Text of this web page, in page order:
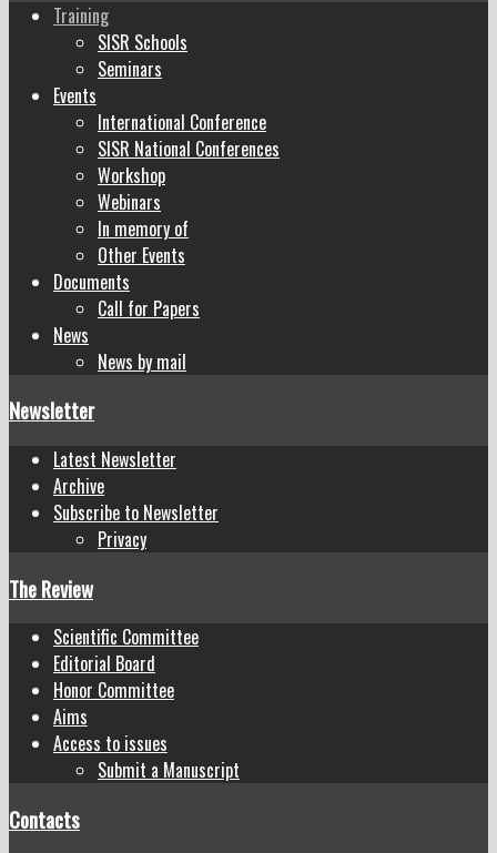
Training
SISR Schools
Seminars
Events
International Conference
SISR National Conferences
Workshop
Webinars
In memory of
Other Events
Documents
Call for Papers
News
News by mail
Newsletter
Latest Newsletter
Archive
Subscribe to Newsletter
Privacy
The Review
Scientific Committee
Editorial Board
Honor Committee
Aims
Access to issues
Submit a Manuscript
Contacts